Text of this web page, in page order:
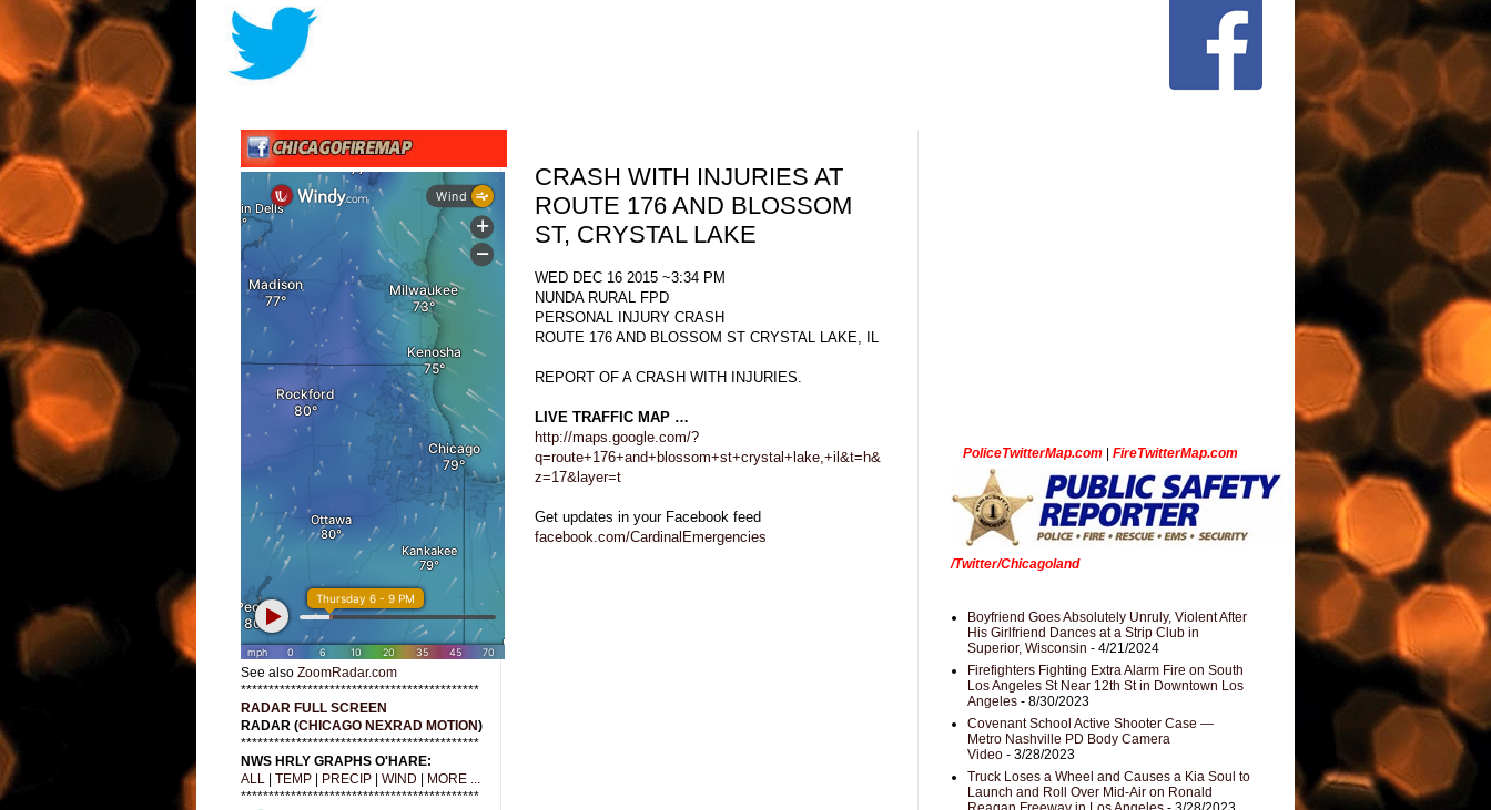
CRASH WITH INJURIES AT
ROUTE 176 AND BLOSSOM
ST, CRYSTAL LAKE
WED DEC 16 2015 ~3:34 PM
NUNDA RURAL FPD
PERSONAL INJURY CRASH
ROUTE 176 AND BLOSSOM ST CRYSTAL LAKE, IL
REPORT OF A CRASH WITH INJURIES.
LIVE TRAFFIC MAP …
http://maps.google.com/?
q=route+176+and+blossom+st+crystal+lake,+il&t=h&
z=17&layer=t
Get updates in your Facebook feed
facebook.com/CardinalEmergencies
See also ZoomRadar.com
*******************************************
RADAR FULL SCREEN
RADAR (CHICAGO NEXRAD MOTION)
*******************************************
NWS HRLY GRAPHS O'HARE:
ALL
TEMP PRECIP WIND
MORE ...
*******************************************
PoliceTwitterMap.com FireTwitterMap.com
/Twitter/Chicagoland
Boyfriend Goes Absolutely Unruly, Violent After
His Girlfriend Dances at a Strip Club in
Superior, Wisconsin - 4/21/2024
Firefighters Fighting Extra Alarm Fire on South
Los Angeles St Near 12th St in Downtown Los
Angeles - 8/30/2023
Covenant School Active Shooter Case —
Metro Nashville PD Body Camera
Video - 3/28/2023
Truck Loses a Wheel and Causes a Kia Soul to
Launch and Roll Over Mid-Air on Ronald